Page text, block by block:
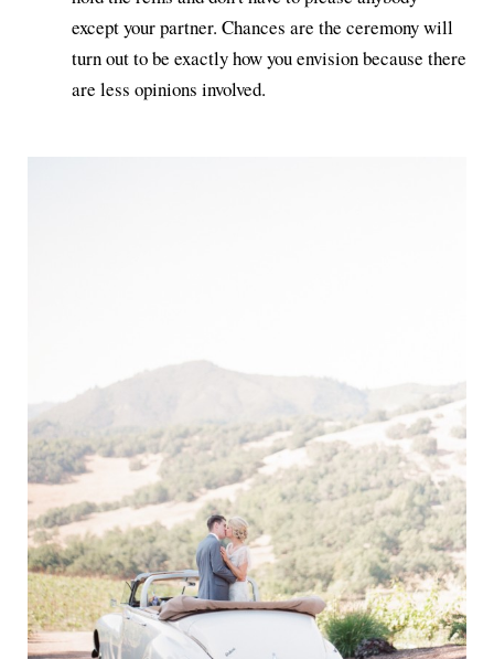
except your partner. Chances are the ceremony will
turn out to be exactly how you envision because there
are less opinions involved.